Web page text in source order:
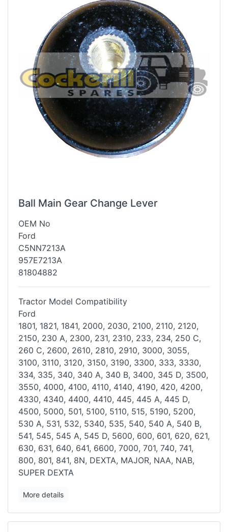
Ball Main Gear Change Lever
OEM No
Ford
C5NN7213A
957E7213A
81804882
Tractor Model Compatibility
Ford
1801, 1821, 1841, 2000, 2030, 2100, 2110, 2120,
2150, 230 A, 2300, 231, 2310, 233, 234, 250 C,
260 C, 2600, 2610, 2810, 2910, 3000, 3055,
3100, 3110, 3120, 3150, 3190, 3300, 333, 3330,
334, 335, 340, 340 A, 340 B, 3400, 345 D, 3500,
3550, 4000, 4100, 4110, 4140, 4190, 420, 4200,
4330, 4340, 4400, 4410, 445, 445 A, 445 D,
4500, 5000, 501, 5100, 5110, 515, 5190, 5200,
530 A, 531, 532, 5340, 535, 540, 540 A, 540 B,
541, 545, 545 A, 545 D, 5600, 600, 601, 620, 621,
630, 631, 640, 641, 6600, 7000, 701, 740, 741,
800, 801, 841, 8N, DEXTA, MAJOR, NAA, NAB,
SUPER DEXTA
More details